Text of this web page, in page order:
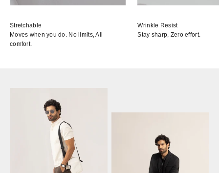
Stretchable
Moves when you do. No limits, All
comfort.
Wrinkle Resist
Stay sharp, Zero effort.